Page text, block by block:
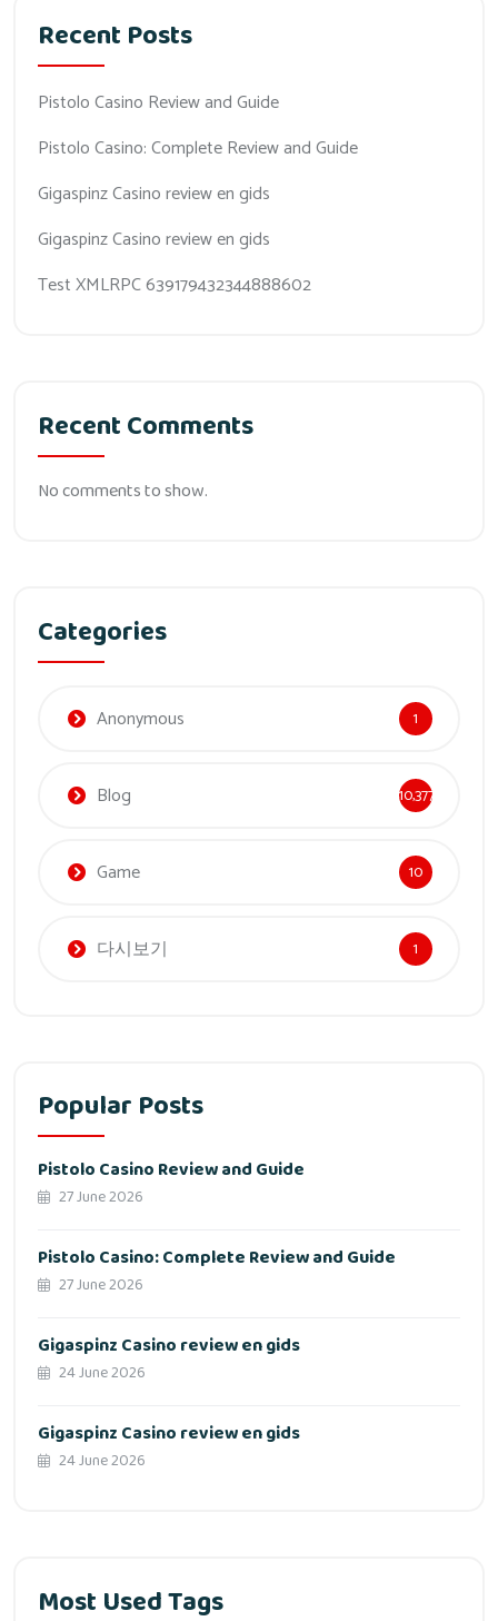
Recent Posts
Pistolo Casino Review and Guide
Pistolo Casino: Complete Review and Guide
Gigaspinz Casino review en gids
Gigaspinz Casino review en gids
Test XMLRPC 639179432344888602
Recent Comments
No comments to show.
Categories
Anonymous 1
Blog 10,377
Game 10
다시보기 1
Popular Posts
Pistolo Casino Review and Guide
27 June 2026
Pistolo Casino: Complete Review and Guide
27 June 2026
Gigaspinz Casino review en gids
24 June 2026
Gigaspinz Casino review en gids
24 June 2026
Most Used Tags